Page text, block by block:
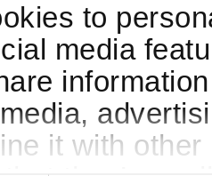
to
media
it with